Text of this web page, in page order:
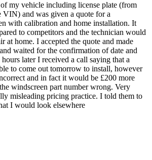
my vehicle including license plate (from
VIN) and was given a quote for a
with calibration and home installation. It
to competitors and the technician would
at home. I accepted the quote and made
waited for the confirmation of date and
later I received a call saying that a
to come out tomorrow to install, however
and in fact it would be £200 more
windscreen part number wrong. Very
misleading pricing practice. I told them to
I would look elsewhere